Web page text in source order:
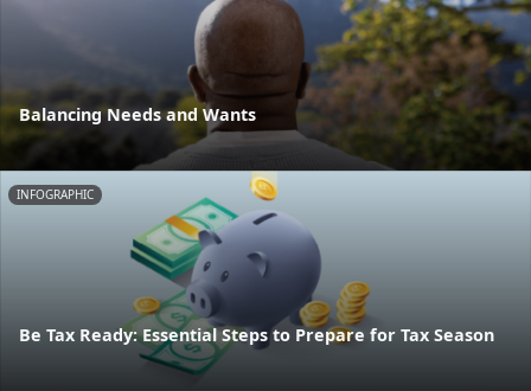
Balancing Needs and Wants
INFOGRAPHIC
Be Tax Ready: Essential Steps to Prepare for Tax Season